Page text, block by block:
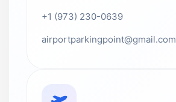
+1 (973) 230-0639
airportparkingpoint@gmail.com